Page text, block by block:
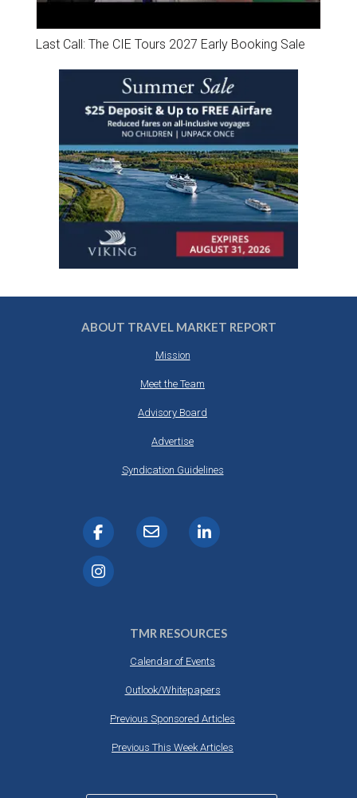
Last Call: The CIE Tours 2027 Early Booking Sale
ABOUT TRAVEL MARKET REPORT
Mission
Meet the Team
Advisory Board
Advertise
Syndication Guidelines
TMR RESOURCES
Calendar of Events
Outlook/Whitepapers
Previous Sponsored Articles
Previous This Week Articles